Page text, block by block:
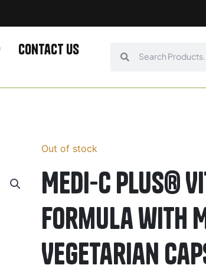
Contact us
Out of stock
Medi-C Plus®
Formula with
Vegetarian